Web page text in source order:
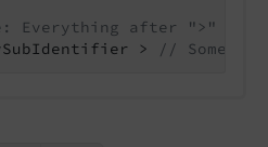
Everything after ">"
>
// Some